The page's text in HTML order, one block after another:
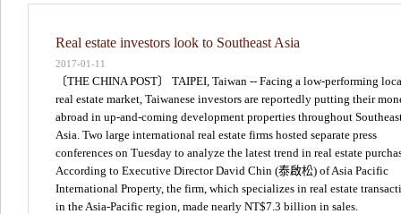
Real estate investors look to Southeast Asia
2017-01-11
〔THE CHINA POST〕 TAIPEI, Taiwan -- Facing a low-performing
real estate market, Taiwanese investors are reportedly putting their
abroad in up-and-coming development properties throughout
Asia. Two large international real estate firms hosted separate press
conferences on Tuesday to analyze the latest trend in real estate
According to Executive Director David Chin (泰啟松) of Asia Pacific
International Property, the firm, which specializes in real estate
in the Asia-Pacific region, made nearly NT$7.3 billion in sales.